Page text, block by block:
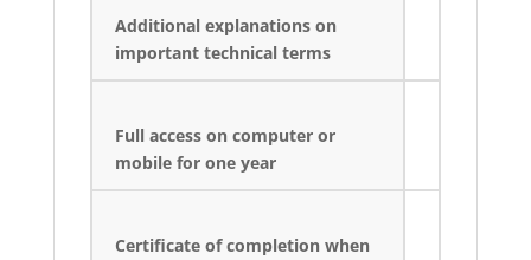
Additional explanations on
important technical terms
Full access on computer or
mobile for one year
Certificate of completion when